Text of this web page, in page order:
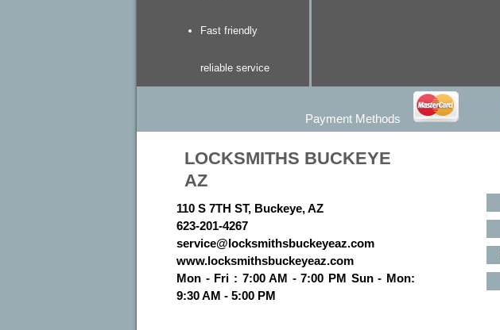
Fast friendly
reliable service
Payment Methods
LOCKSMITHS BUCKEYE
AZ
110 S 7TH ST, Buckeye, AZ
623-201-4267
www.locksmithsbuckeyeaz.com
Mon - Fri : 7:00 AM - 7:00 PM Sun - Mon:
9:30 AM - 5:00 PM